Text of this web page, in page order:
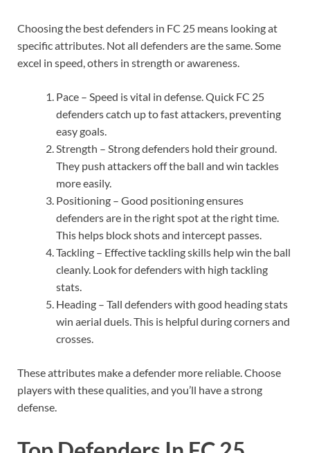
Choosing the best defenders in FC 25 means looking at
specific attributes. Not all defenders are the same. Some
excel in speed, others in strength or awareness.
Pace – Speed is vital in defense. Quick FC 25
defenders catch up to fast attackers, preventing
easy goals.
Strength – Strong defenders hold their ground.
They push attackers off the ball and win tackles
more easily.
Positioning – Good positioning ensures
defenders are in the right spot at the right time.
This helps block shots and intercept passes.
Tackling – Effective tackling skills help win the ball
cleanly. Look for defenders with high tackling
stats.
Heading – Tall defenders with good heading stats
win aerial duels. This is helpful during corners and
crosses.
These attributes make a defender more reliable. Choose
players with these qualities, and you’ll have a strong
defense.